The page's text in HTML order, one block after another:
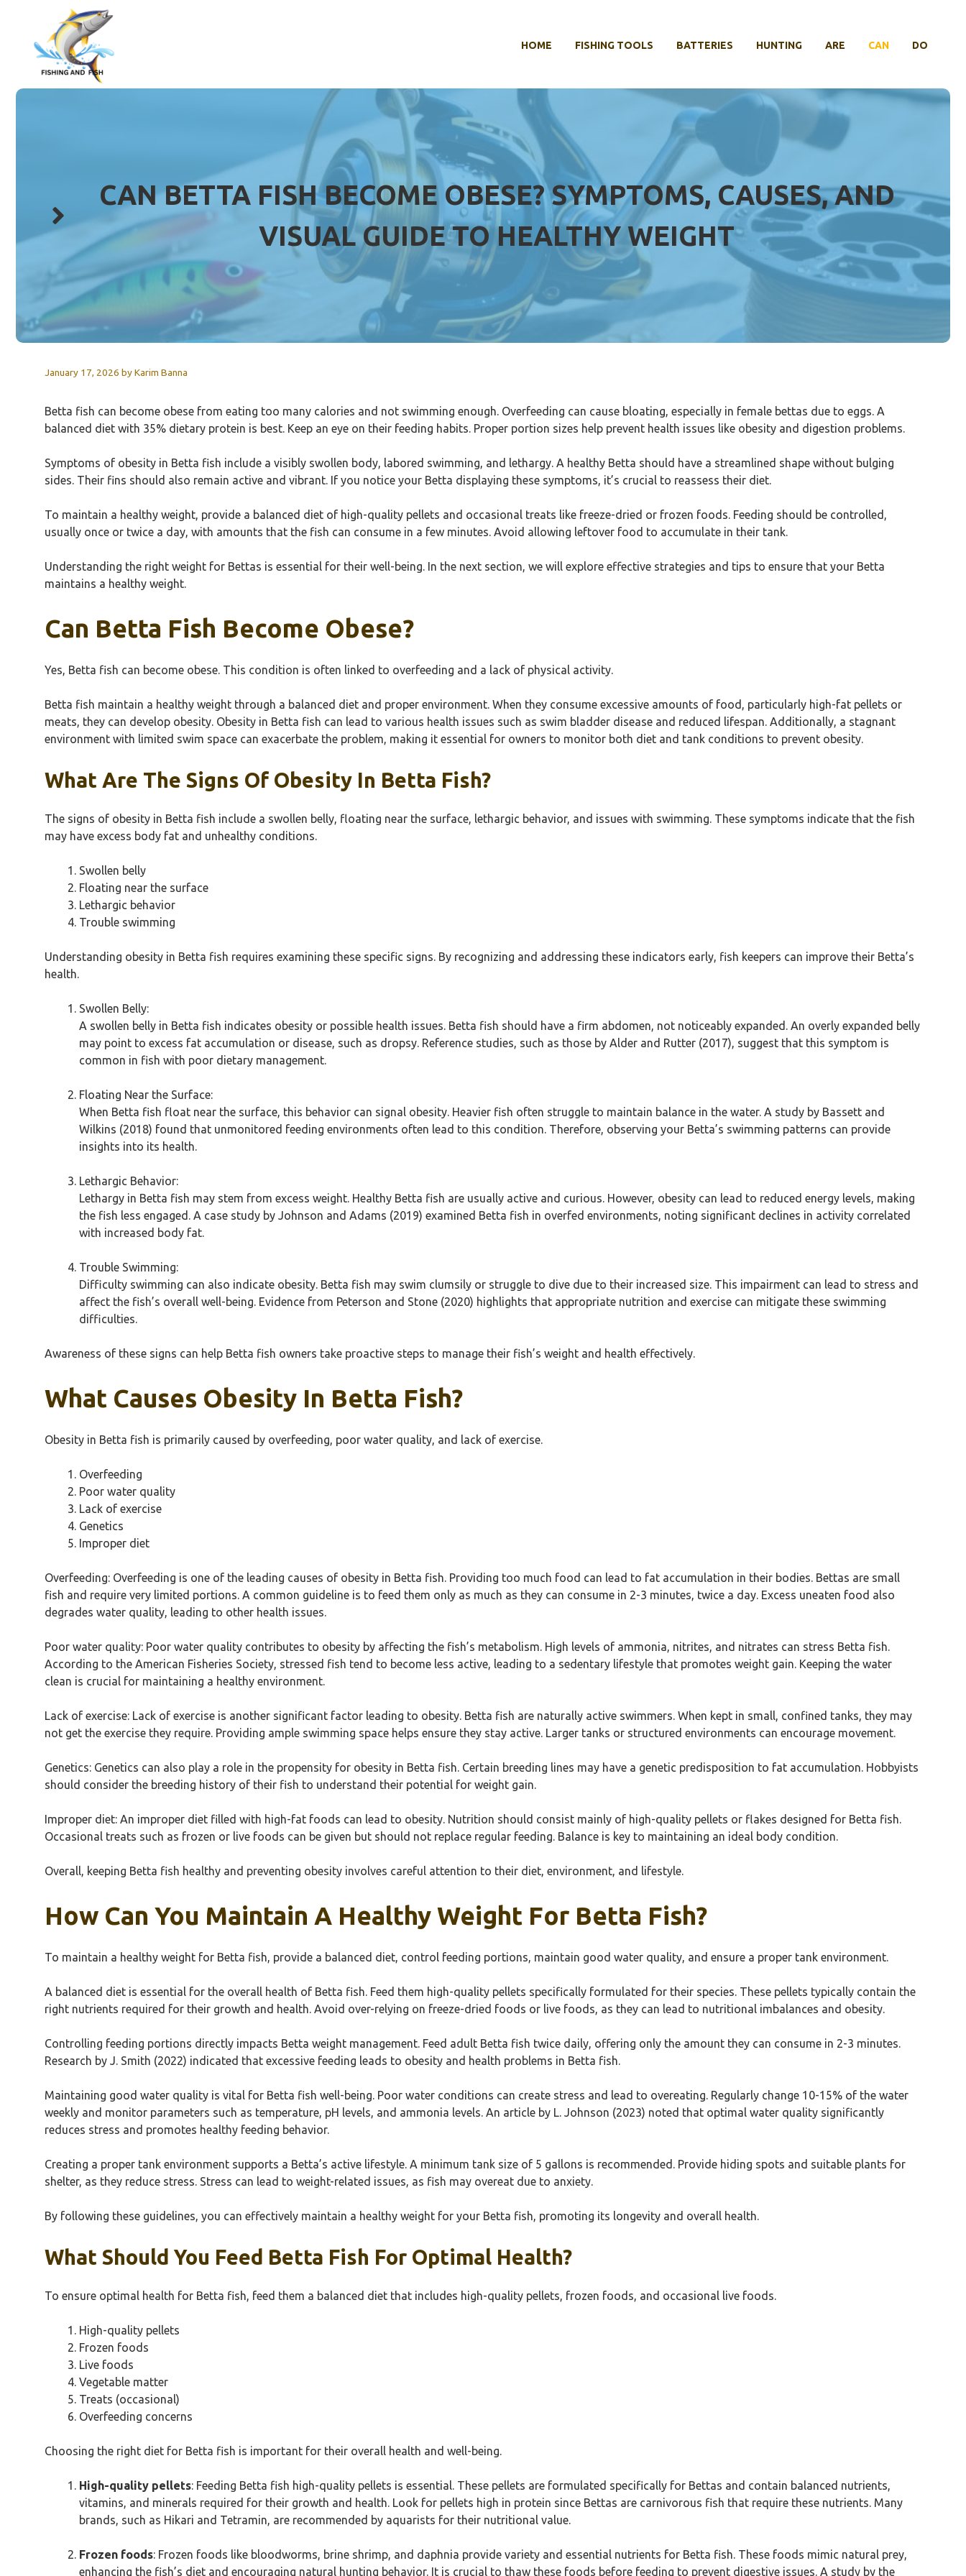
content
HOME FISHING TOOLS BATTERIES HUNTING ARE CAN DO
CAN BETTA FISH BECOME OBESE? SYMPTOMS, CAUSES, AND
VISUAL GUIDE TO HEALTHY WEIGHT
January 17, 2026 byKarim Banna
Betta fish can become obese from eating too many calories and not swimming enough. Overfeeding can cause bloating, especially in female bettas due to eggs. A
balanced diet with 35% dietary protein is best. Keep an eye on their feeding habits. Proper portion sizes help prevent health issues like obesity and digestion problems.
Symptoms of obesity in Betta fish include a visibly swollen body, labored swimming, and lethargy. A healthy Betta should have a streamlined shape without bulging
sides. Their fins should also remain active and vibrant. If you notice your Betta displaying these symptoms, it’s crucial to reassess their diet.
To maintain a healthy weight, provide a balanced diet of high-quality pellets and occasional treats like freeze-dried or frozen foods. Feeding should be controlled,
usually once or twice a day, with amounts that the fish can consume in a few minutes. Avoid allowing leftover food to accumulate in their tank.
Understanding the right weight for Bettas is essential for their well-being. In the next section, we will explore effective strategies and tips to ensure that your Betta
maintains a healthy weight.
Can Betta Fish Become Obese?
Yes, Betta fish can become obese. This condition is often linked to overfeeding and a lack of physical activity.
Betta fish maintain a healthy weight through a balanced diet and proper environment. When they consume excessive amounts of food, particularly high-fat pellets or
meats, they can develop obesity. Obesity in Betta fish can lead to various health issues such as swim bladder disease and reduced lifespan. Additionally, a stagnant
environment with limited swim space can exacerbate the problem, making it essential for owners to monitor both diet and tank conditions to prevent obesity.
What Are The Signs Of Obesity In Betta Fish?
The signs of obesity in Betta fish include a swollen belly, floating near the surface, lethargic behavior, and issues with swimming. These symptoms indicate that the fish
may have excess body fat and unhealthy conditions.
Swollen belly
Floating near the surface
Lethargic behavior
Trouble swimming
Understanding obesity in Betta fish requires examining these specific signs. By recognizing and addressing these indicators early, fish keepers can improve their Betta’s
health.
Swollen Belly:
A swollen belly in Betta fish indicates obesity or possible health issues. Betta fish should have a firm abdomen, not noticeably expanded. An overly expanded belly
may point to excess fat accumulation or disease, such as dropsy. Reference studies, such as those by Alder and Rutter (2017), suggest that this symptom is
common in fish with poor dietary management.
Floating Near the Surface:
When Betta fish float near the surface, this behavior can signal obesity. Heavier fish often struggle to maintain balance in the water. A study by Bassett and
Wilkins (2018) found that unmonitored feeding environments often lead to this condition. Therefore, observing your Betta’s swimming patterns can provide
insights into its health.
Lethargic Behavior:
Lethargy in Betta fish may stem from excess weight. Healthy Betta fish are usually active and curious. However, obesity can lead to reduced energy levels, making
the fish less engaged. A case study by Johnson and Adams (2019) examined Betta fish in overfed environments, noting significant declines in activity correlated
with increased body fat.
Trouble Swimming:
Difficulty swimming can also indicate obesity. Betta fish may swim clumsily or struggle to dive due to their increased size. This impairment can lead to stress and
affect the fish’s overall well-being. Evidence from Peterson and Stone (2020) highlights that appropriate nutrition and exercise can mitigate these swimming
difficulties.
Awareness of these signs can help Betta fish owners take proactive steps to manage their fish’s weight and health effectively.
What Causes Obesity In Betta Fish?
Obesity in Betta fish is primarily caused by overfeeding, poor water quality, and lack of exercise.
Overfeeding
Poor water quality
Lack of exercise
Genetics
Improper diet
Overfeeding: Overfeeding is one of the leading causes of obesity in Betta fish. Providing too much food can lead to fat accumulation in their bodies. Bettas are small
fish and require very limited portions. A common guideline is to feed them only as much as they can consume in 2-3 minutes, twice a day. Excess uneaten food also
degrades water quality, leading to other health issues.
Poor water quality: Poor water quality contributes to obesity by affecting the fish’s metabolism. High levels of ammonia, nitrites, and nitrates can stress Betta fish.
According to the American Fisheries Society, stressed fish tend to become less active, leading to a sedentary lifestyle that promotes weight gain. Keeping the water
clean is crucial for maintaining a healthy environment.
Lack of exercise: Lack of exercise is another significant factor leading to obesity. Betta fish are naturally active swimmers. When kept in small, confined tanks, they may
not get the exercise they require. Providing ample swimming space helps ensure they stay active. Larger tanks or structured environments can encourage movement.
Genetics: Genetics can also play a role in the propensity for obesity in Betta fish. Certain breeding lines may have a genetic predisposition to fat accumulation. Hobbyists
should consider the breeding history of their fish to understand their potential for weight gain.
Improper diet: An improper diet filled with high-fat foods can lead to obesity. Nutrition should consist mainly of high-quality pellets or flakes designed for Betta fish.
Occasional treats such as frozen or live foods can be given but should not replace regular feeding. Balance is key to maintaining an ideal body condition.
Overall, keeping Betta fish healthy and preventing obesity involves careful attention to their diet, environment, and lifestyle.
How Can You Maintain A Healthy Weight For Betta Fish?
To maintain a healthy weight for Betta fish, provide a balanced diet, control feeding portions, maintain good water quality, and ensure a proper tank environment.
A balanced diet is essential for the overall health of Betta fish. Feed them high-quality pellets specifically formulated for their species. These pellets typically contain the
right nutrients required for their growth and health. Avoid over-relying on freeze-dried foods or live foods, as they can lead to nutritional imbalances and obesity.
Controlling feeding portions directly impacts Betta weight management. Feed adult Betta fish twice daily, offering only the amount they can consume in 2-3 minutes.
Research by J. Smith (2022) indicated that excessive feeding leads to obesity and health problems in Betta fish.
Maintaining good water quality is vital for Betta fish well-being. Poor water conditions can create stress and lead to overeating. Regularly change 10-15% of the water
weekly and monitor parameters such as temperature, pH levels, and ammonia levels. An article by L. Johnson (2023) noted that optimal water quality significantly
reduces stress and promotes healthy feeding behavior.
Creating a proper tank environment supports a Betta’s active lifestyle. A minimum tank size of 5 gallons is recommended. Provide hiding spots and suitable plants for
shelter, as they reduce stress. Stress can lead to weight-related issues, as fish may overeat due to anxiety.
By following these guidelines, you can effectively maintain a healthy weight for your Betta fish, promoting its longevity and overall health.
What Should You Feed Betta Fish For Optimal Health?
To ensure optimal health for Betta fish, feed them a balanced diet that includes high-quality pellets, frozen foods, and occasional live foods.
High-quality pellets
Frozen foods
Live foods
Vegetable matter
Treats (occasional)
Overfeeding concerns
Choosing the right diet for Betta fish is important for their overall health and well-being.
High-quality pellets: Feeding Betta fish high-quality pellets is essential. These pellets are formulated specifically for Bettas and contain balanced nutrients,
vitamins, and minerals required for their growth and health. Look for pellets high in protein since Bettas are carnivorous fish that require these nutrients. Many
brands, such as Hikari and Tetramin, are recommended by aquarists for their nutritional value.
Frozen foods: Frozen foods like bloodworms, brine shrimp, and daphnia provide variety and essential nutrients for Betta fish. These foods mimic natural prey,
enhancing the fish’s diet and encouraging natural hunting behavior. It is crucial to thaw these foods before feeding to prevent digestive issues. A study by the